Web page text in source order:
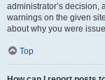
administrator’s decision,
warnings on the given
about why you were
Top